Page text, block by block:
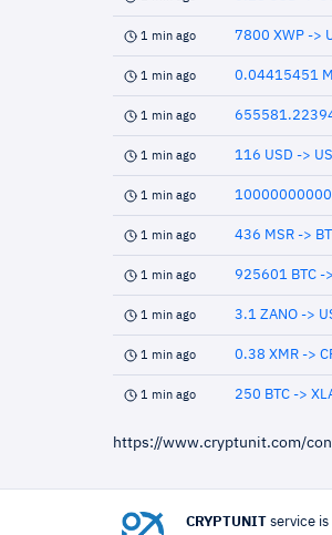
1 min ago 7800 XWP ->
1 min ago 0.04415451
1 min ago
1 min ago 116 USD ->
1 min ago
1 min ago 436 MSR ->
1 min ago 925601 BTC -
1 min ago 3.1 ZANO ->
1 min ago 0.38 XMR ->
1 min ago 250 BTC ->
https://www.cryptunit.com/
CRYPTUNIT service